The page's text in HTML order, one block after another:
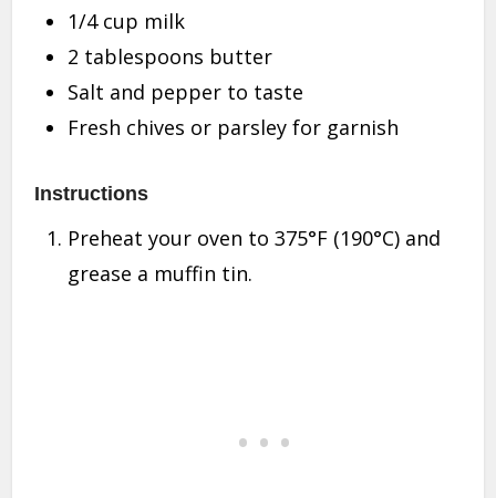
1/4 cup milk
2 tablespoons butter
Salt and pepper to taste
Fresh chives or parsley for garnish
Instructions
Preheat your oven to 375°F (190°C) and
grease a muffin tin.